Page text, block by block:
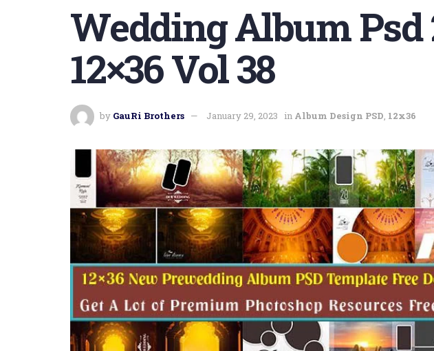
Wedding Album Psd
12×36 Vol 38
by GauRi Brothers January 29, 2023 in Album Design PSD, 12x36